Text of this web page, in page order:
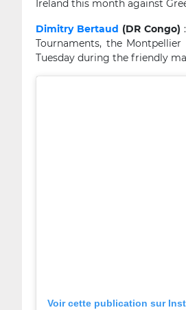
Ireland this month against
Dimitry Bertaud (DR Congo)
Tournaments, the
Tuesday during the friendly
Voir cette publication sur